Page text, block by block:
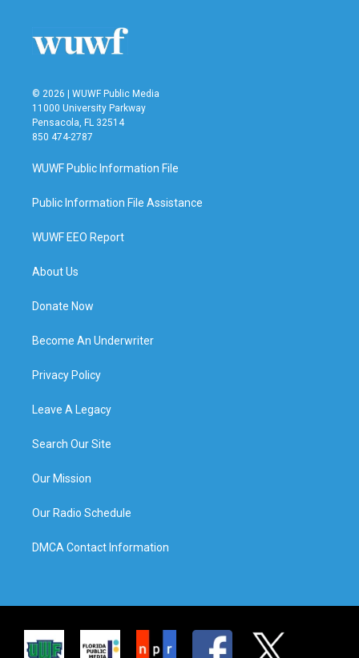
© 2026 | WUWF Public Media
11000 University Parkway
Pensacola, FL 32514
850 474-2787
WUWF Public Information File
Public Information File Assistance
WUWF EEO Report
About Us
Donate Now
Become An Underwriter
Privacy Policy
Leave A Legacy
Search Our Site
Our Mission
Our Radio Schedule
DMCA Contact Information